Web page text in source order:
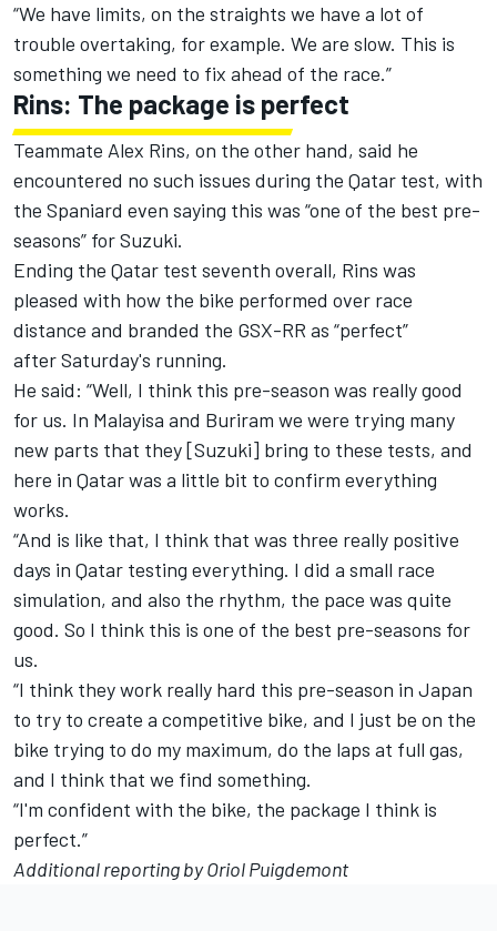
“We have limits, on the straights we have a lot of
trouble overtaking, for example. We are slow. This is
something we need to fix ahead of the race.”
Rins: The package is perfect
Teammate Alex Rins, on the other hand, said he
encountered no such issues during the Qatar test, with
the Spaniard even saying this was “one of the best pre-
seasons” for Suzuki.
Ending the Qatar test seventh overall, Rins was
pleased with how the bike performed over race
distance and branded the GSX-RR as “perfect”
afterSaturday's running.
He said: “Well, I think this pre-season was really good
for us. In Malayisa and Buriram we were trying many
new parts that they [Suzuki] bring to these tests, and
here in Qatar was a little bit to confirm everything
works.
“And is like that, I think that was three really positive
days in Qatar testing everything. I did a small race
simulation, and also the rhythm, the pace was quite
good. So I think this is one of the best pre-seasons for
us.
“I think they work really hard this pre-season in Japan
to try to create a competitive bike, and I just be on the
bike trying to do my maximum, do the laps at full gas,
and I think that we find something.
“I'm confident with the bike, the package I think is
perfect.”
Additional reporting by Oriol Puigdemont